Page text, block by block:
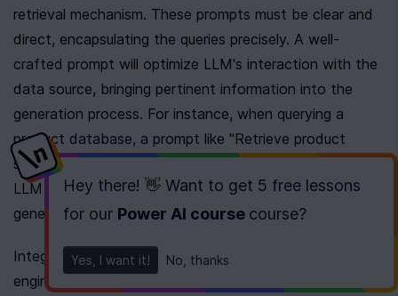
Hey there! 👋 Want to get 5 free lessons
for our Power AI course course?
Yes, I want it! No, thanks
retrieval mechanism. These prompts must be clear and
direct, encapsulating the queries precisely. A well-
crafted prompt will optimize LLM's interaction with the
data source, bringing pertinent information into the
generation process. For instance, when querying a
product database, a prompt like "Retrieve product
specifications for Model XYZ" effectively guides the
LLM to pull specific details from the database before
generating a response.
Integration in this context requires a robust retrieval
engine. This engine can be built using existing